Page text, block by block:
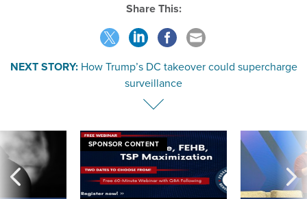
Share This:
NEXT STORY: How Trump’s DC takeover could supercharge
surveillance
SPONSOR CONTENT